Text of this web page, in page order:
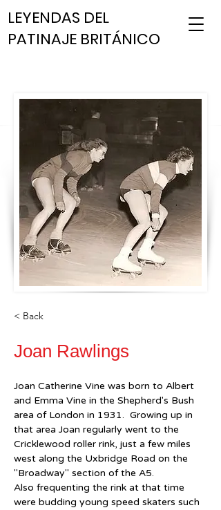
LEYENDAS DEL
PATINAJE BRITÁNICO
< Back
Joan Rawlings
Joan Catherine Vine was born to Albert
and Emma Vine in the Shepherd's Bush
area of London in 1931.  Growing up in
that area Joan regularly went to the
Cricklewood roller rink, just a few miles
west along the Uxbridge Road on the
"Broadway" section of the A5.
Also frequenting the rink at that time
were budding young speed skaters such